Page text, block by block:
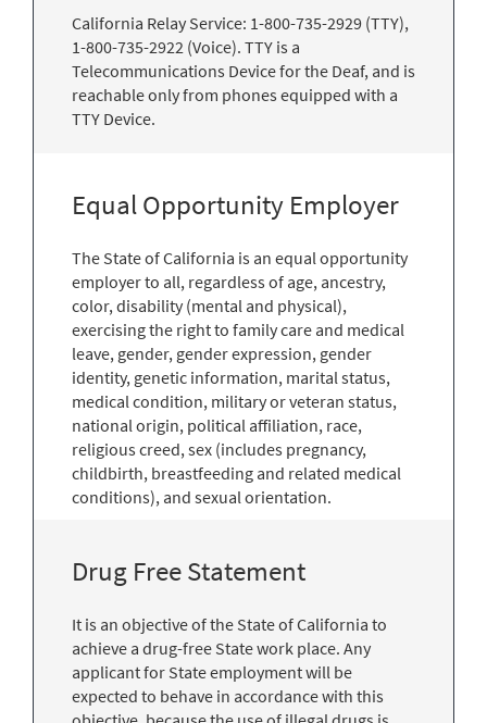
California Relay Service: 1-800-735-2929 (TTY),
1-800-735-2922 (Voice). TTY is a
Telecommunications Device for the Deaf, and is
reachable only from phones equipped with a
TTY Device.
Equal Opportunity Employer
The State of California is an equal opportunity
employer to all, regardless of age, ancestry,
color, disability (mental and physical),
exercising the right to family care and medical
leave, gender, gender expression, gender
identity, genetic information, marital status,
medical condition, military or veteran status,
national origin, political affiliation, race,
religious creed, sex (includes pregnancy,
childbirth, breastfeeding and related medical
conditions), and sexual orientation.
Drug Free Statement
It is an objective of the State of California to
achieve a drug-free State work place. Any
applicant for State employment will be
expected to behave in accordance with this